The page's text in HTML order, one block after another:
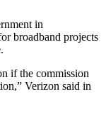
in
broadband projects
if the commission
Verizon said in